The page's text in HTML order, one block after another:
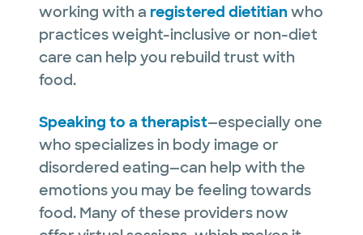
working with a registered dietitian who
practices weight-inclusive or non-diet
care can help you rebuild trust with
food.
Speaking to a therapist—especially one
who specializes in body image or
disordered eating—can help with the
emotions you may be feeling towards
food. Many of these providers now